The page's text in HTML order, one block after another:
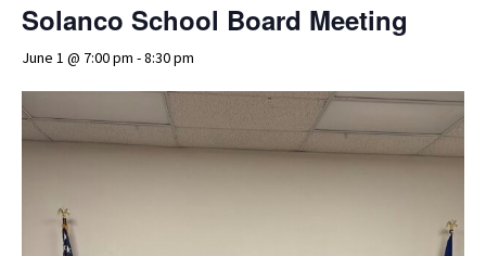
Solanco School Board Meeting
June 1 @ 7:00 pm -8:30 pm